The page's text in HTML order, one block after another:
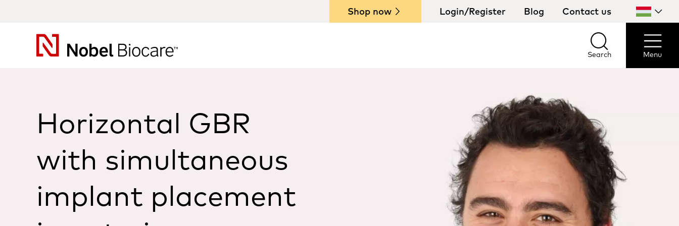
Shop now Login/Register Blog Contact us
Select
country
Search
Search Menu
Menu
Horizontal GBR
with simultaneous
implant placement